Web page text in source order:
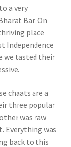
a very
Bar. On
place
Independence
we tasted their
chaats are a
three popular
was raw
Everything was
back to this